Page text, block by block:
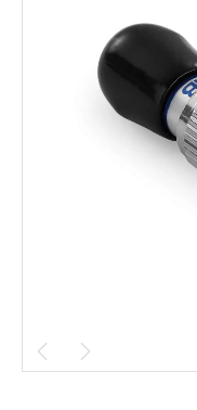
 